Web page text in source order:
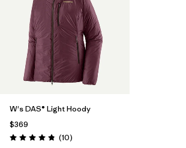
W's DAS® Light Hoody
$369
Rating: 4.8 / 5 (10Reviews
)